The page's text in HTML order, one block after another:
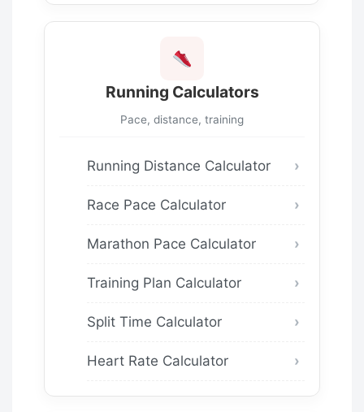
Running Calculators
Pace, distance, training
Running Distance Calculator
Race Pace Calculator
Marathon Pace Calculator
Training Plan Calculator
Split Time Calculator
Heart Rate Calculator